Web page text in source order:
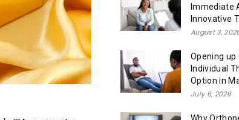
Immediate
Innovative
August 3,
Opening up
Individual
Option in
July 6, 2026